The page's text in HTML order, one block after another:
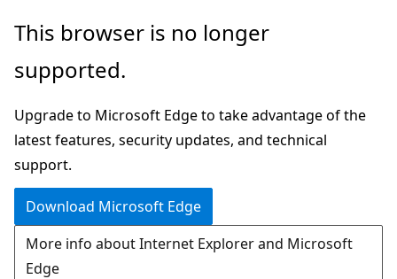
Skip
main
Skip
Ask
chat
experience
This browser is no longer
supported.
Upgrade to Microsoft Edge to take advantage of the
latest features, security updates, and technical
support.
Download Microsoft Edge
More info about Internet Explorer and Microsoft
Edge